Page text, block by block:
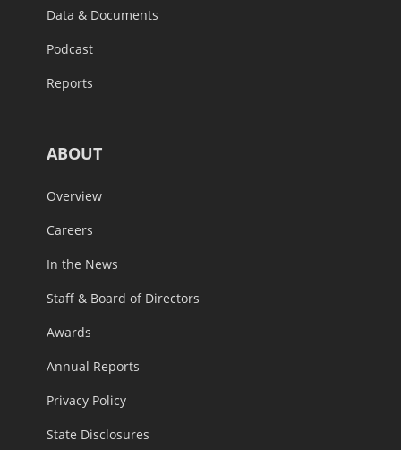
Data & Documents
Podcast
Reports
ABOUT
Overview
Careers
In the News
Staff & Board of Directors
Awards
Annual Reports
Privacy Policy
State Disclosures